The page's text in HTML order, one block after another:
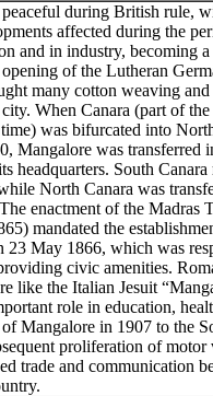
during British rule,
affected during the
and in industry, becoming
of the Lutheran
many cotton weaving
When Canara (part of
was bifurcated into
Mangalore was transferred
headquarters. South
North Canara was
enactment of the Madras
mandated the
May 1866, which was
civic amenities.
like the Italian Jesuit
role in education,
Mangalore in 1907 to the
proliferation of motor
trade and communication